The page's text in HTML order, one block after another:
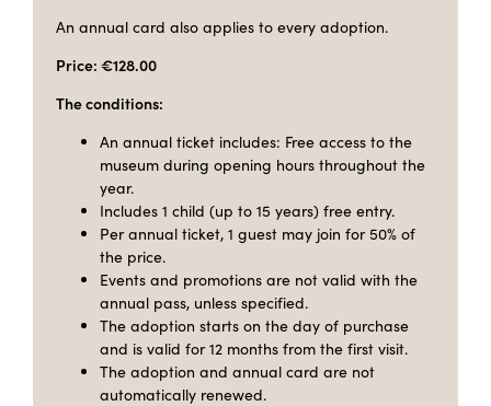
An annual card also applies to every adoption.
Price: €128.00
The conditions:
An annual ticket includes: Free access to the
museum during opening hours throughout the
year.
Includes 1 child (up to 15 years) free entry.
Per annual ticket, 1 guest may join for 50% of
the price.
Events and promotions are not valid with the
annual pass, unless specified.
The adoption starts on the day of purchase
and is valid for 12 months from the first visit.
The adoption and annual card are not
automatically renewed.